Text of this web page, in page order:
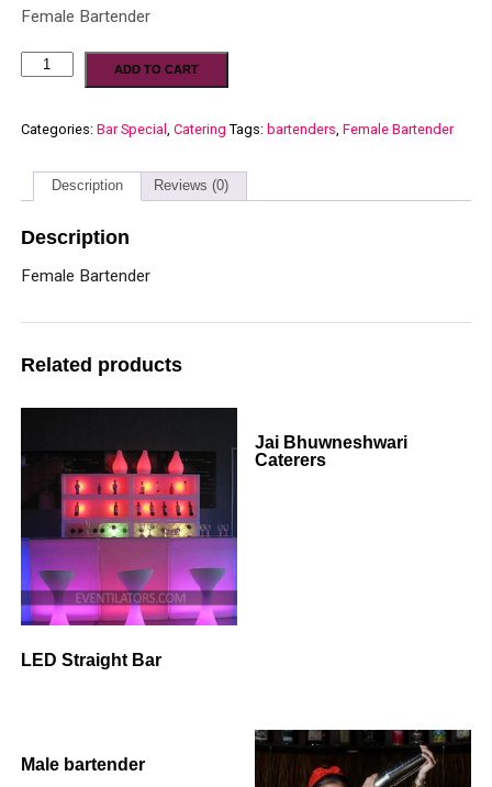
Female Bartender
ADD TO CART
Categories: Bar Special Catering Tags: bartenders Female Bartender
Description Reviews (0)
Description
Female Bartender
Related products
LED Straight Bar
Jai Bhuwneshwari
Caterers
Male bartender